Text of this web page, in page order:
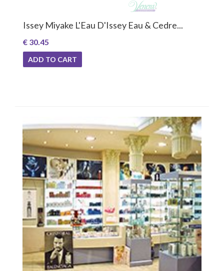
Issey Miyake L'Eau D'Issey Eau & Cedre...
€ 30.45
ADD TO CART